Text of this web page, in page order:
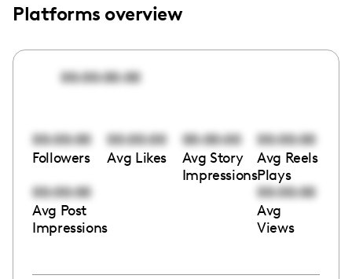
Platforms overview
00:00:00:00
00:00:00
Followers
00:00:00
Avg Likes
00:00:00
Avg Story
Impressions
00:00:00
Avg Reels
Plays
00:00:00
Avg Post
Impressions
00:00:00
Avg
Views